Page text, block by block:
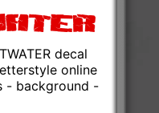
decal
online
- background -